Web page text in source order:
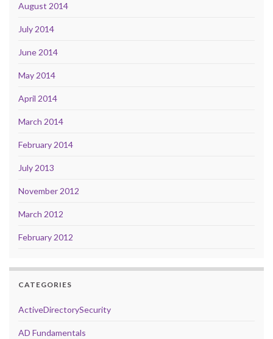
August 2014
July 2014
June 2014
May 2014
April 2014
March 2014
February 2014
July 2013
November 2012
March 2012
February 2012
CATEGORIES
ActiveDirectorySecurity
AD Fundamentals